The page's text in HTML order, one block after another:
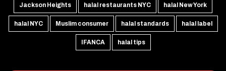
Jackson Heights halal restaurants NYC halal New York
halal NYC Muslim consumer halal standards halal label
IFANCA halal tips